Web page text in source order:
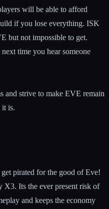
will be able to afford
if you lose everything. ISK
but not impossible to get.
time you hear someone
and strive to make EVE remain
it is.
pirated for the good of Eve!
Its the ever present risk of
and keeps the economy